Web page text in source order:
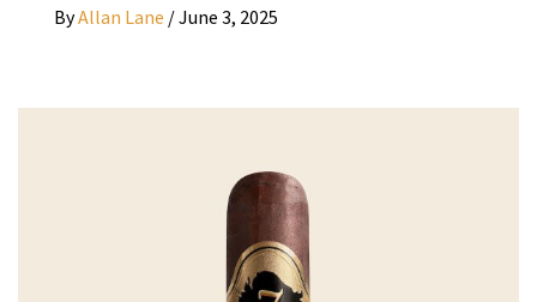
ByAllan Lane /June 3, 2025